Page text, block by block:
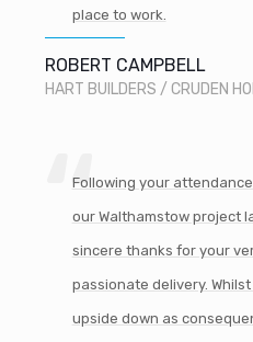
place to work.
ROBERT CAMPBELL
HART BUILDERS / CRUDEN
Following your
our Walthamstow project
sincere thanks for your
passionate delivery.
upside down as